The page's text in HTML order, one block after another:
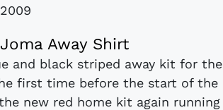
Away Shirt
and black striped away kit for the
first time before the start of the
new red home kit again running